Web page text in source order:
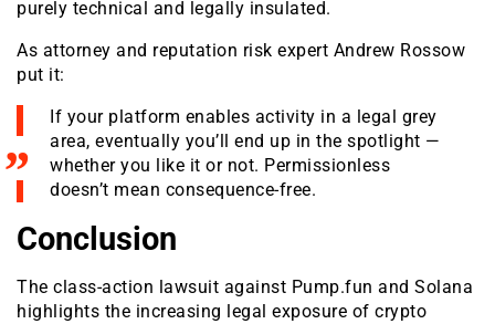
purely technical and legally insulated.
As attorney and reputation risk expert Andrew Rossow
put it:
If your platform enables activity in a legal grey
area, eventually you’ll end up in the spotlight —
whether you like it or not. Permissionless
doesn’t mean consequence-free.
Conclusion
The class-action lawsuit against Pump.fun and Solana
highlights the increasing legal exposure of crypto